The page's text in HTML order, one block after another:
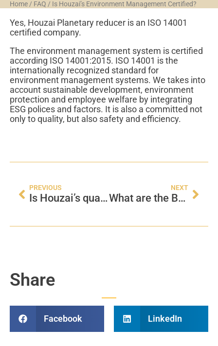
Home / FAQ / Is Houzai’s Environment Management Certified?
Yes, Houzai Planetary reducer is an ISO 14001
certified company.
The environment management system is certified
according ISO 14001:2015. ISO 14001 is the
internationally recognized standard for
environment management systems. We takes into
account sustainable development, environment
protection and employee welfare by integrating
ESG polices and factors. It is also a committed not
only to quality, but also safety and efficiency.
PREVIOUS
Is Houzai’s quality management certified?
NEXT
What are the Basic Factors Affect the Gearbox Performance?
Share
Facebook LinkedIn